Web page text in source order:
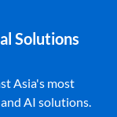
Solutions
Asia's most
AI solutions.